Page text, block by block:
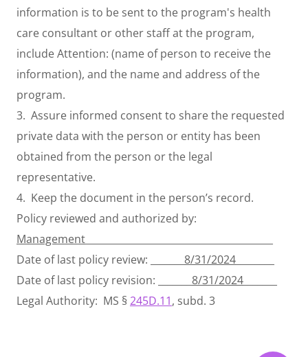
information is to be sent to the program's health
care consultant or other staff at the program,
include Attention: (name of person to receive the
information), and the name and address of the
program.
3. Assure informed consent to share the requested
private data with the person or entity has been
obtained from the person or the legal
representative.
4. Keep the document in the person’s record.
Policy reviewed and authorized by:
Management
Date of last policy review: _______ 8/31/2024
Date of last policy revision: _______ 8/31/2024
Legal Authority: MS § 245D.11, subd. 3